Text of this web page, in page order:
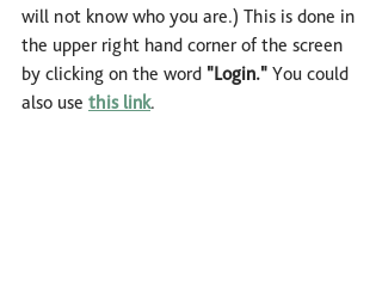
will not know who you are.) This is done in
the upper right hand corner of the screen
by clicking on the word "Login." You could
also use this link.